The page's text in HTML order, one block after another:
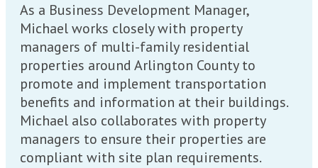
As a Business Development Manager,
Michael works closely with property
managers of multi-family residential
properties around Arlington County to
promote and implement transportation
benefits and information at their buildings.
Michael also collaborates with property
managers to ensure their properties are
compliant with site plan requirements.